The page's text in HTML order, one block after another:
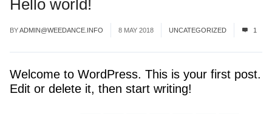
Hello world!
BYADMIN@WEEDANCE.INFO 8 MAY 2018 UNCATEGORIZED 1
Welcome to WordPress. This is your first post.
Edit or delete it, then start writing!